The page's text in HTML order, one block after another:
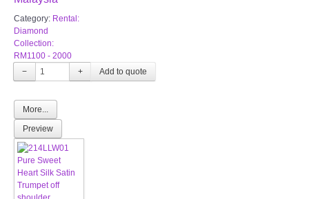
Category: Rental:
Diamond
Collection:
RM1100 - 2000
−
+
More...
Preview